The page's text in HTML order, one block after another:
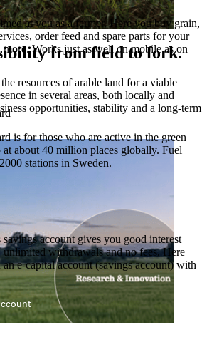
at you as a farmer. Here you buy grain,
order feed and spare parts for your
more. Works just as well on mobile as on
is for those who are active in the green
at about 40 million places globally. Fuel
stations in Sweden.
account gives you good interest
withdrawals and no fees. Here
e-capital account (savings account) with
from field to fork.
resources of arable land for a viable
in several areas, both locally and
opportunities, stability and a long-term